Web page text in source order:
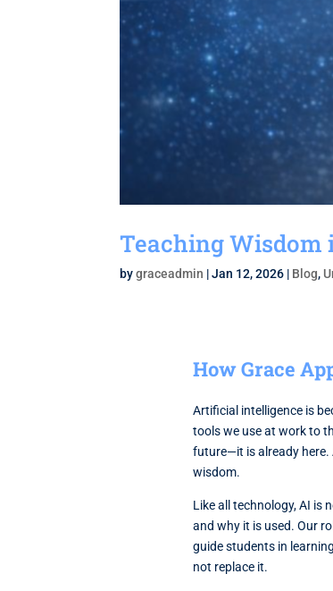
Teaching Wisdom
bygraceadmin |Jan 12, 2026 | Blog,
How Grace
Artificial intelligence is
tools we use at work to
future—it is already here.
wisdom.
Like all technology, AI is
and why it is used. Our
guide students in
not replace it.